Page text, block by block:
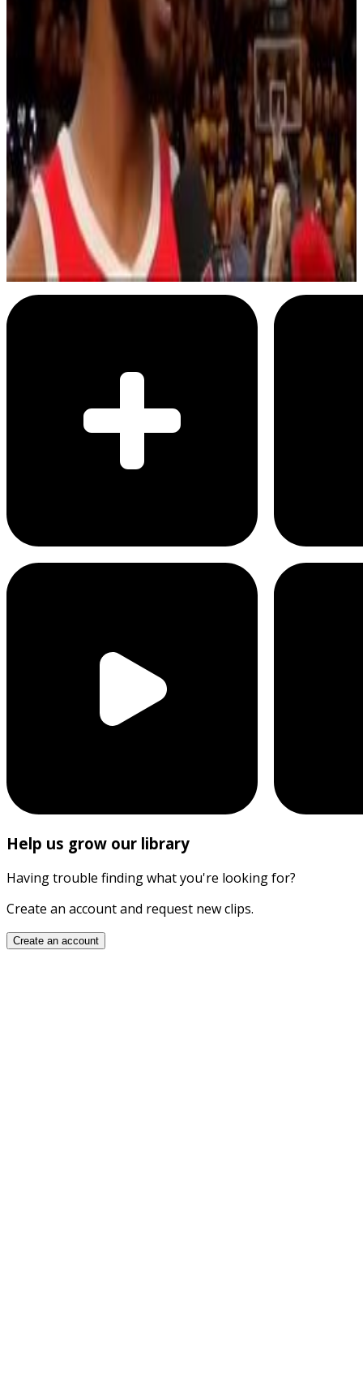
NBA Western Conferance Finals
Chris Paul Shimmy
Menu
3SEC
Chris Paul
Shit went bad real quick
Menu
Help us grow our library
Having trouble finding what you're looking for?
Create an account and request new clips.
Create an account